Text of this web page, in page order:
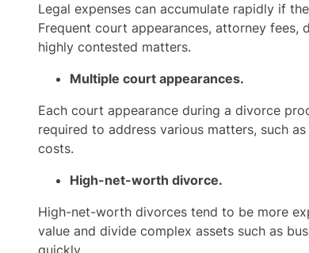
Legal expenses can accumulate rapidly if
Frequent court appearances, attorney
highly contested matters.
Multiple court appearances.
Each court appearance during a divorce
required to address various matters, such
costs.
High-net-worth divorce.
High-net-worth divorces tend to be more
value and divide complex assets such as